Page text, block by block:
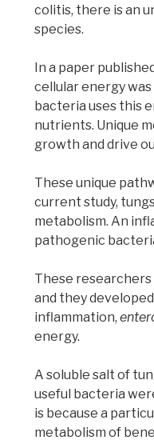
colitis, there is an
species.
In a paper
cellular energy
bacteria uses this
nutrients. Unique
growth and drive
These unique
current study,
metabolism. An
pathogenic
These
and they
inflammation,
energy.
A soluble salt of
useful bacteria
is because a
metabolism of